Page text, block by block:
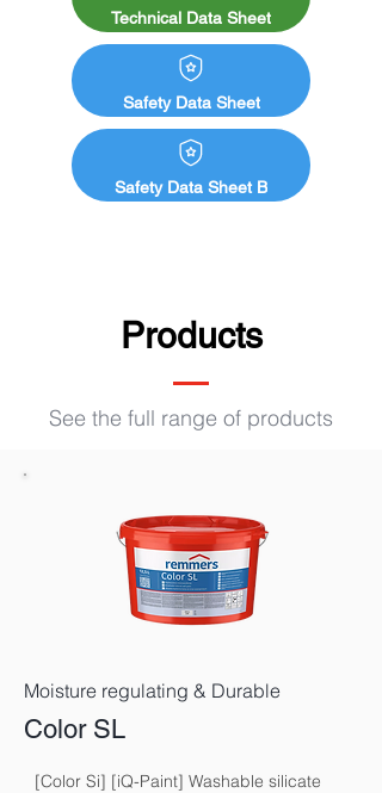
■ Wood building elements with no
dimensional stability: e. g. fences,
framework, carports,
planking
■ Zinc roof gutters and zinc sheet metal
■ Many other different substrates
■ Do not apply to freshly impregnated
abrasion of pigments.
■ For use by professionals
Technical Data Sheet
Safety Data Sheet
Safety Data Sheet B
Products
See the full range of products
Moisture regulating & Durable
Color SL
[Color Si] [iQ-Paint] Washable silicate